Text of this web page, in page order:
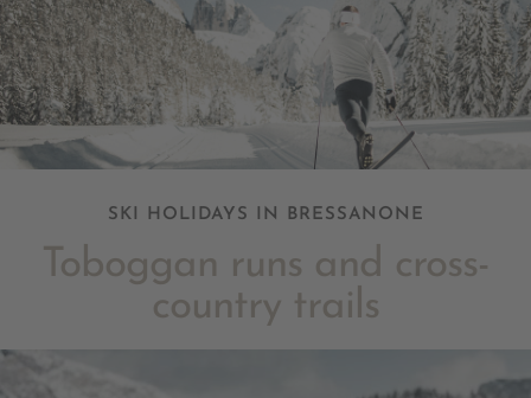
SKI HOLIDAYS IN BRESSANONE
Toboggan runs and cross-
country trails